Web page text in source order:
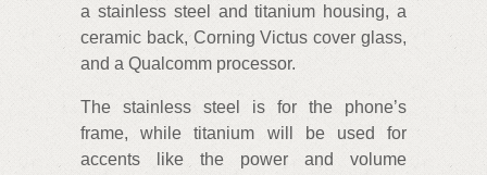
a stainless steel and titanium housing, a
ceramic back, Corning Victus cover glass,
and a Qualcomm processor.
The stainless steel is for the phone’s
frame, while titanium will be used for
accents like the power and volume